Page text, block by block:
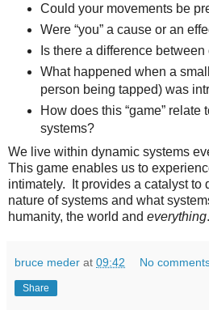
Could your movements be
Were “you” a cause or an
Is there a difference
What happened when a
person being tapped) was
How does this “game” relate
systems?
We live within dynamic systems
This game enables us to
intimately. It provides a catalyst to
nature of systems and what
humanity, the world and everything.
bruce meder at 09:42 No
Share